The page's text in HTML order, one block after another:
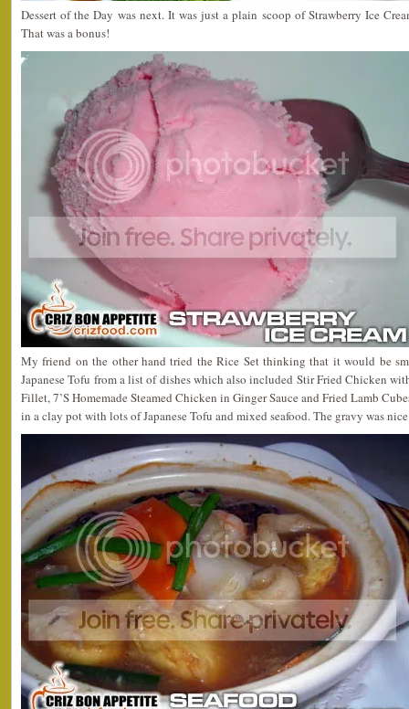
Dessert of the Day was next. It was just a plain scoop of Strawberry Ice
That was a bonus!
My friend on the other hand tried the Rice Set thinking that it would be
Japanese Tofu from a list of dishes which also included Stir Fried Chicken
Fillet, 7’S Homemade Steamed Chicken in Ginger Sauce and Fried Lamb
in a clay pot with lots of Japanese Tofu and mixed seafood. The gravy was